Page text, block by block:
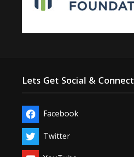
Lets Get Social & Connect
Facebook
Twitter